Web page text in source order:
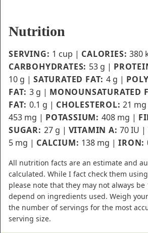
Nutrition
SERVING: 1 cup | CALORIES:380
CARBOHYDRATES: 53 g |
10 g | SATURATED FAT: 4 g |
FAT: 3 g | MONOUNSATURATED
FAT: 0.1 g | CHOLESTEROL:21 mg
453 mg | POTASSIUM: 408 mg |
SUGAR: 27 g | VITAMIN A:70 IU |
5 mg | CALCIUM: 138 mg |IRON:
All nutrition facts are an estimate and automatically
calculated. While I fact check them
please note that they may not always be
depend on ingredients used. Weigh
the number of servings for the most
serving size.